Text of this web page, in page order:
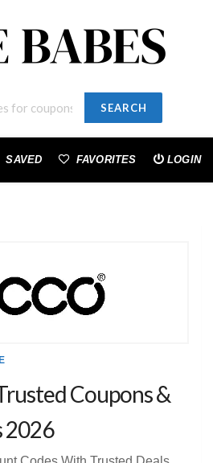
SEARCH
SAVED FAVORITES LOGIN
Coupons &
2026